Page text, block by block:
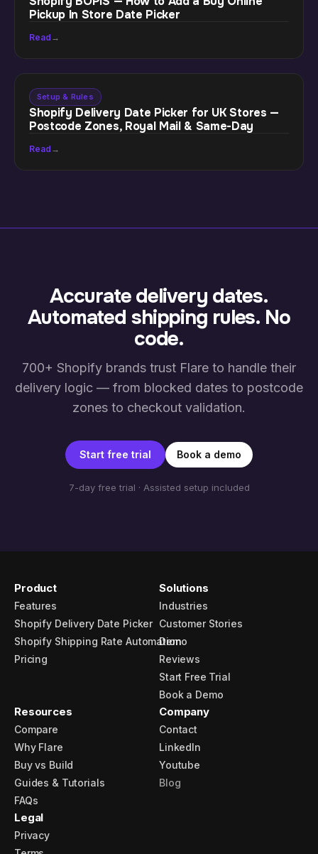
Pickup In Store Date Picker
Read →
Setup & Rules
Shopify Delivery Date Picker for UK Stores —
Postcode Zones, Royal Mail & Same-Day
Read →
Accurate delivery dates.
Automated shipping rules. No
code.
700+ Shopify brands trust Flare to handle their
delivery logic — from blocked dates to postcode
zones to checkout validation.
Start free trial Book a demo
7-day free trial · Assisted setup included
Product
Features
Shopify Delivery Date Picker
Shopify Shipping Rate Automation
Pricing
Solutions
Industries
Customer Stories
Demo
Reviews
Start Free Trial
Book a Demo
Resources
Compare
Why Flare
Buy vs Build
Guides & Tutorials
FAQs
Company
Contact
LinkedIn
Youtube
Blog
Legal
Privacy